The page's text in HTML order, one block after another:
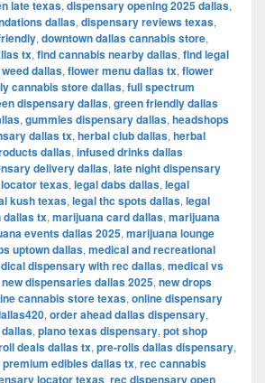
late texas, dispensary opening 2025 dallas,
dallas, dispensary reviews texas,
, downtown dallas cannabis store,
tx, find cannabis nearby dallas, find legal
dallas, flower menu dallas tx, flower
cannabis store dallas, full spectrum
dispensary dallas, green friendly dallas
, gummies dispensary dallas, headshops
dallas tx, herbal club dallas, herbal
dallas, infused drinks dallas
delivery dallas, late night dispensary
texas, legal dabs dallas, legal
kush texas, legal thc spots dallas, legal
dallas tx, marijuana card dallas, marijuana
events dallas 2025, marijuana lounge
uptown dallas, medical and recreational
dispensary with rec dallas, medical vs
new dispensaries dallas 2025, new drops
cannabis store texas, online dispensary
, order ahead dallas dispensary,
, plano texas dispensary, pot shop
deals dallas tx, pre-rolls dallas dispensary,
premium edibles dallas tx, rec cannabis
locator texas, rec dispensary open